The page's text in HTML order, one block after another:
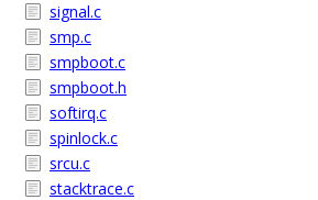
signal.c
smp.c
smpboot.c
smpboot.h
softirq.c
spinlock.c
srcu.c
stacktrace.c